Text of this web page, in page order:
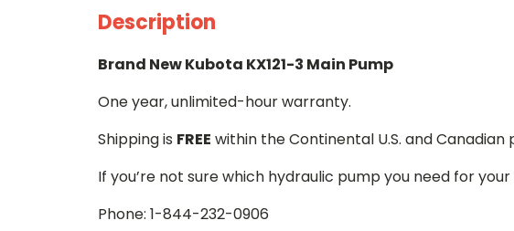
Description
Brand New Kubota KX121-3 Main Pump
One year, unlimited-hour warranty.
Shipping is FREE within the Continental U.S. and Canadian
If you’re not sure which hydraulic pump you need for
Phone: 1-844-232-0906